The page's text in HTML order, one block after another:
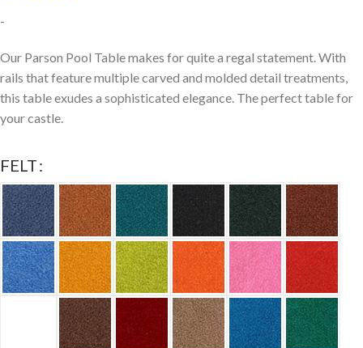
-
Our Parson Pool Table makes for quite a regal statement. With
rails that feature multiple carved and molded detail treatments,
this table exudes a sophisticated elegance. The perfect table for
your castle.
FELT